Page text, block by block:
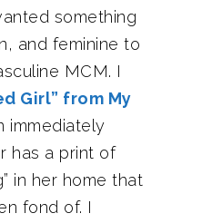
something
and feminine to
MCM. I
Girl” from My
immediately
has a print of
in her home that
fond of. I